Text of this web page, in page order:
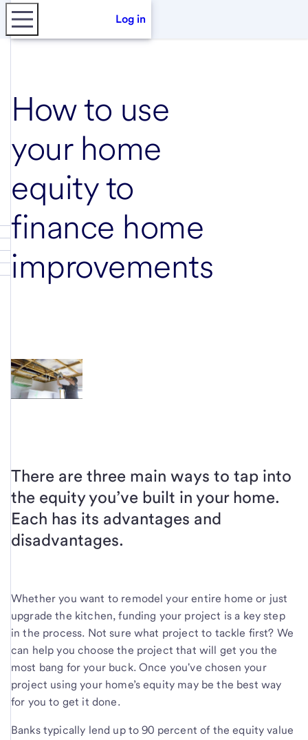
Log in
How to use
your home
equity to
finance home
improvements
There are three main ways to tap into
the equity you’ve built in your home.
Each has its advantages and
disadvantages.
Whether you want to remodel your entire home or just
upgrade the kitchen, funding your project is a key step
in the process. Not sure what project to tackle first? We
can help you choose the project that will get you the
most bang for your buck. Once you've chosen your
project using your home’s equity may be the best way
for you to get it done.
Banks typically lend up to 90 percent of the equity value